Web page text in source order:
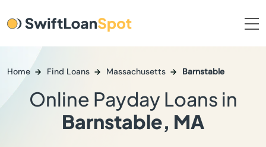
Home Find Loans Massachusetts Barnstable
Online Payday Loans in
Barnstable, MA